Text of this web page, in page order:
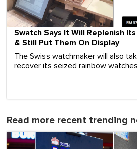
Swatch Says It Will Replenish
& Still Put Them On Display
The Swiss watchmaker will also
recover its seized rainbow
Read more recent trending